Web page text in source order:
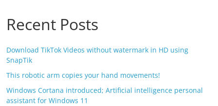
Recent Posts
Download TikTok Videos without watermark in HD using
SnapTik
This robotic arm copies your hand movements!
Windows Cortana introduced; Artificial intelligence personal
assistant for Windows 11